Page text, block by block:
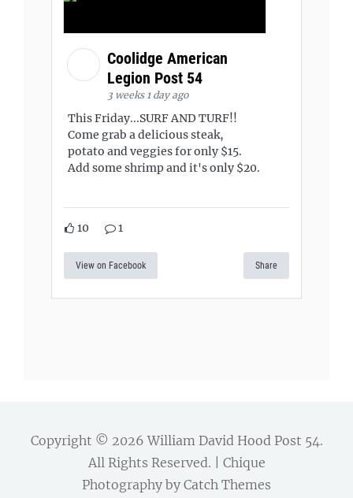
Coolidge American
Legion Post 54
3 weeks 1 day ago
This Friday...SURF AND TURF!!
Come grab a delicious steak,
potato and veggies for only $15.
Add some shrimp and it's only $20.
10 1
View on Facebook Share
Copyright © 2026William David Hood Post 54.
All Rights Reserved. | Chique
Photography by Catch Themes